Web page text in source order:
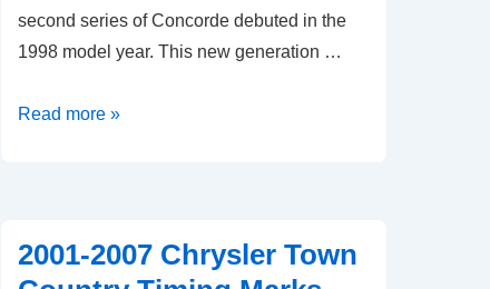
second series of Concorde debuted in the
1998 model year. This new generation …
1998-
Marks
Read more »
2001-2007 Chrysler Town